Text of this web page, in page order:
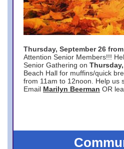
Thursday, September 26
Attention Senior Members!!!
Senior Gathering on
Beach Hall for muffins/quick
from 11am to 12noon. Help us
Email Marilyn Beerman OR